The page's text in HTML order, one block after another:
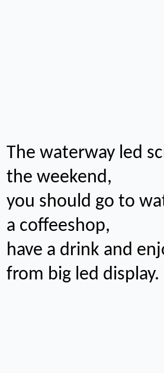
The waterway led
the weekend,
you should go to
a coffeeshop,
have a drink and
from big led display.